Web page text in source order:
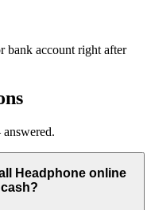
bank account right after
Headphone online